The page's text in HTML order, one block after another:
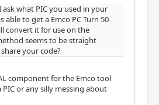
what PIC you used in your
able to get a Emco PC Turn 50
convert it for use on the
seems to be straight
your code?
component for the Emco tool
or any silly messing about